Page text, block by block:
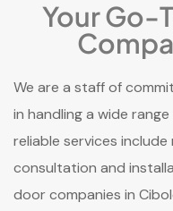
Your Go-
We are a staff of
in handling a wide
reliable services
consultation and
door companies in